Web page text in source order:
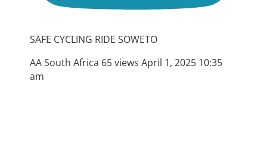
SAFE CYCLING RIDE SOWETO
AA South Africa 65 views April 1, 2025 10:35
am